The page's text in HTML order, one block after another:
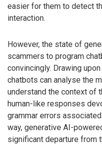
easier for them to detect
interaction.
However, the state of
scammers to program
convincingly. Drawing
chatbots can analyse the
understand the context of
human-like responses
grammar errors
way, generative AI-
significant departure from